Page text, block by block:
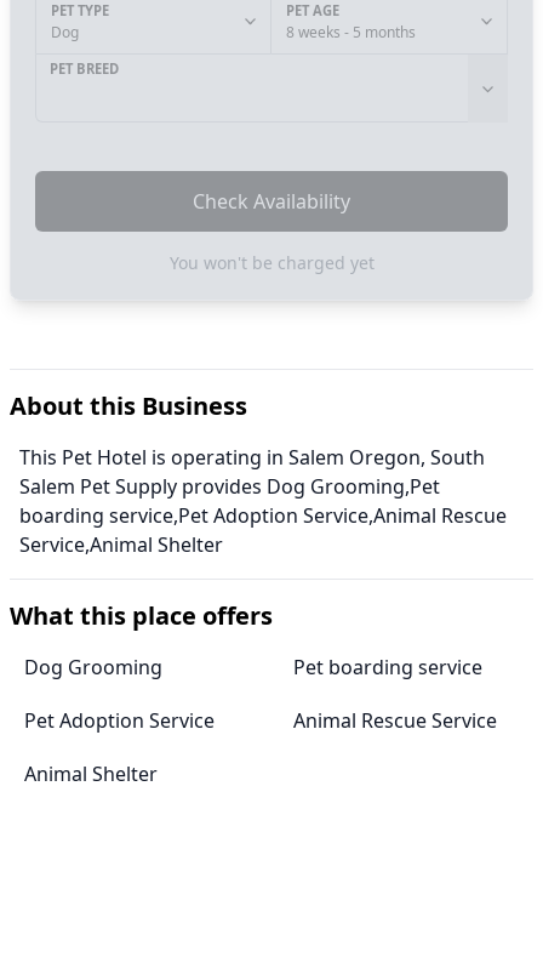
PET TYPE
Dog
PET AGE
8 weeks - 5 months
PET BREED
Check Availability
You won't be charged yet
About this Business
This Pet Hotel is operating in Salem Oregon, South
Salem Pet Supply provides Dog Grooming,Pet
boarding service,Pet Adoption Service,Animal Rescue
Service,Animal Shelter
What this place offers
Dog Grooming
Pet boarding service
Pet Adoption Service
Animal Rescue Service
Animal Shelter